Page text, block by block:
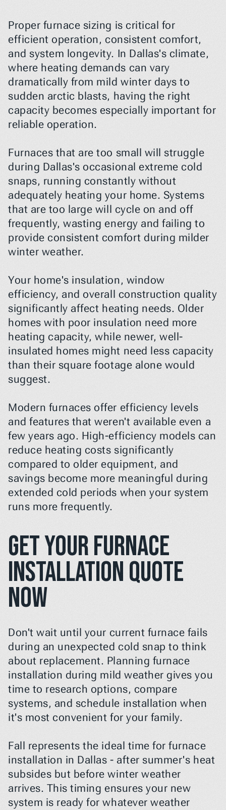
Proper furnace sizing is critical for
efficient operation, consistent comfort,
and system longevity. In Dallas's climate,
where heating demands can vary
dramatically from mild winter days to
sudden arctic blasts, having the right
capacity becomes especially important for
reliable operation.
Furnaces that are too small will struggle
during Dallas's occasional extreme cold
snaps, running constantly without
adequately heating your home. Systems
that are too large will cycle on and off
frequently, wasting energy and failing to
provide consistent comfort during milder
winter weather.
Your home's insulation, window
efficiency, and overall construction quality
significantly affect heating needs. Older
homes with poor insulation need more
heating capacity, while newer, well-
insulated homes might need less capacity
than their square footage alone would
suggest.
Modern furnaces offer efficiency levels
and features that weren't available even a
few years ago. High-efficiency models can
reduce heating costs significantly
compared to older equipment, and
savings become more meaningful during
extended cold periods when your system
runs more frequently.
Get Your Furnace
Installation Quote
Now
Don't wait until your current furnace fails
during an unexpected cold snap to think
about replacement. Planning furnace
installation during mild weather gives you
time to research options, compare
systems, and schedule installation when
it's most convenient for your family.
Fall represents the ideal time for furnace
installation in Dallas - after summer's heat
subsides but before winter weather
arrives. This timing ensures your new
system is ready for whatever weather